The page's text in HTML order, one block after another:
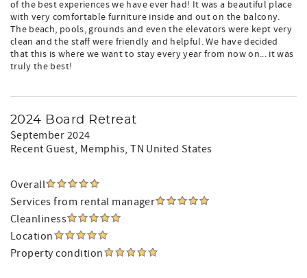
of the best experiences we have ever had! It was a beautiful place
with very comfortable furniture inside and out on the balcony.
The beach, pools, grounds and even the elevators were kept very
clean and the staff were friendly and helpful. We have decided
that this is where we want to stay every year from now on... it was
truly the best!
2024 Board Retreat
September 2024
Recent Guest, Memphis, TN United States
Overall
Services from rental manager
Cleanliness
Location
Property condition